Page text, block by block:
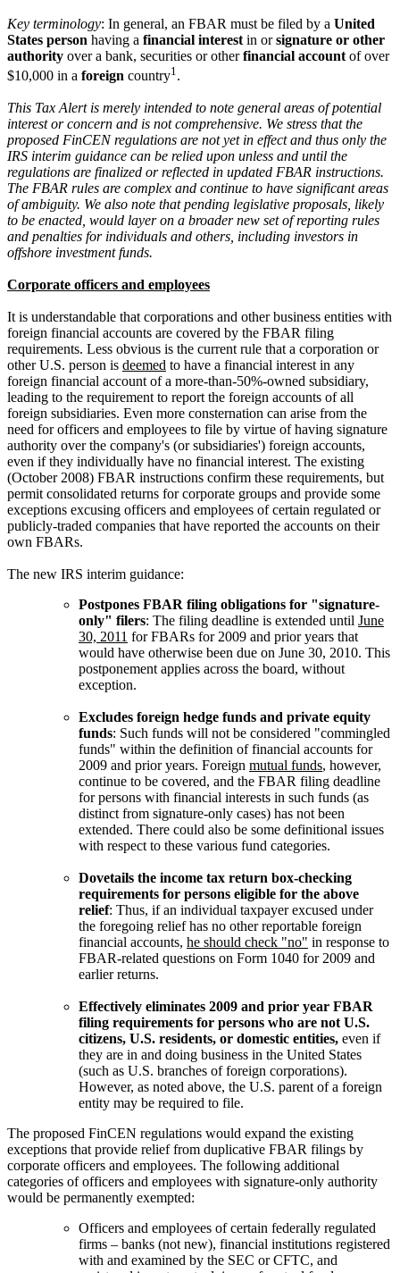
Key terminology: In general, an FBAR must be filed by a United
States person having a financial interest in orsignature or other
authority over a bank, securities or otherfinancial account of over
$10,000 in a foreign country1 .
This Tax Alert is merely intended to note general areas of potential
interest or concern and is not comprehensive. We stress that the
proposed FinCEN regulations are not yet in effect and thus only the
IRS interim guidance can be relied upon unless and until the
regulations are finalized or reflected in updated FBAR instructions.
The FBAR rules are complex and continue to have significant areas
of ambiguity. We also note that pending legislative proposals, likely
to be enacted, would layer on a broader new set of reporting rules
and penalties for individuals and others, including investors in
offshore investment funds.
Corporate officers and employees
It is understandable that corporations and other business entities with
foreign financial accounts are covered by the FBAR filing
requirements. Less obvious is the current rule that a corporation or
other U.S. person is deemed to have a financial interest in any
foreign financial account of a more-than-50%-owned subsidiary,
leading to the requirement to report the foreign accounts of all
foreign subsidiaries. Even more consternation can arise from the
need for officers and employees to file by virtue of having signature
authority over the company's (or subsidiaries') foreign accounts,
even if they individually have no financial interest. The existing
(October 2008) FBAR instructions confirm these requirements, but
permit consolidated returns for corporate groups and provide some
exceptions excusing officers and employees of certain regulated or
publicly-traded companies that have reported the accounts on their
own FBARs.
The new IRS interim guidance:
Postpones FBAR filing obligations for "signature-
only" filers: The filing deadline is extended until June
30, 2011 for FBARs for 2009 and prior years that
would have otherwise been due on June 30, 2010. This
postponement applies across the board, without
exception.
Excludes foreign hedge funds and private equity
funds: Such funds will not be considered "commingled
funds" within the definition of financial accounts for
2009 and prior years. Foreign mutual funds, however,
continue to be covered, and the FBAR filing deadline
for persons with financial interests in such funds (as
distinct from signature-only cases) has not been
extended. There could also be some definitional issues
with respect to these various fund categories.
Dovetails the income tax return box-checking
requirements for persons eligible for the above
relief: Thus, if an individual taxpayer excused under
the foregoing relief has no other reportable foreign
financial accounts, he should check "no" in response to
FBAR-related questions on Form 1040 for 2009 and
earlier returns.
Effectively eliminates 2009 and prior year FBAR
filing requirements for persons who are not U.S.
citizens, U.S. residents, or domestic entities, even if
they are in and doing business in the United States
(such as U.S. branches of foreign corporations).
However, as noted above, the U.S. parent of a foreign
entity may be required to file.
The proposed FinCEN regulations would expand the existing
exceptions that provide relief from duplicative FBAR filings by
corporate officers and employees. The following additional
categories of officers and employees with signature-only authority
would be permanently exempted:
Officers and employees of certain federally regulated
firms – banks (not new), financial institutions registered
with and examined by the SEC or CFTC, and